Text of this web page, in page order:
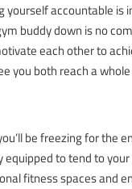
yourself accountable
buddy down is no
each other to
you both reach a
be freezing for the
to tend to
fitness spaces and